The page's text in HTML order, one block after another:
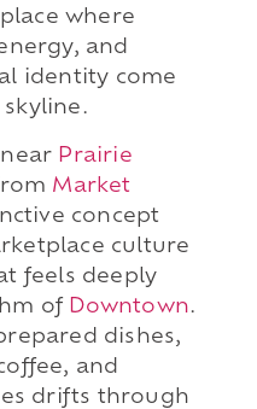
where
and
identity come
near Prairie
Market
concept
culture
feels deeply
of Downtown.
dishes,
and
drifts through